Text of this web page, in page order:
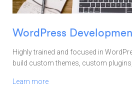
WordPress
Highly trained and focused in
build custom themes, custom
Learn more